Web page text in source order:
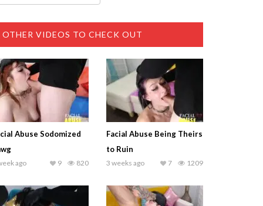
OTHER VIDEOS TO CHECK OUT
Abuse Sodomized
ago 820
9
Facial Abuse Being Theirs
to Ruin
3 weeks ago 1209
7